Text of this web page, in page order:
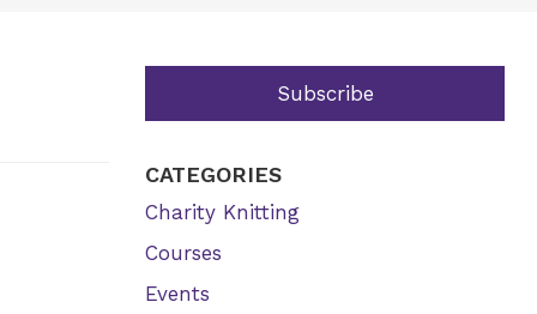
Subscribe
CATEGORIES
Charity Knitting
Courses
Events